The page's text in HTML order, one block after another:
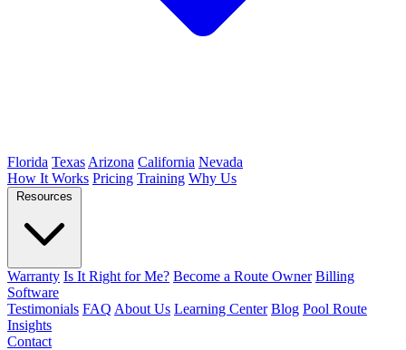
Florida Texas Arizona California Nevada
How It Works Pricing Training Why Us
Resources
Warranty Is It Right for Me? Become a Route Owner Billing
Software
Testimonials FAQ About Us Learning Center Blog Pool Route
Insights
Contact